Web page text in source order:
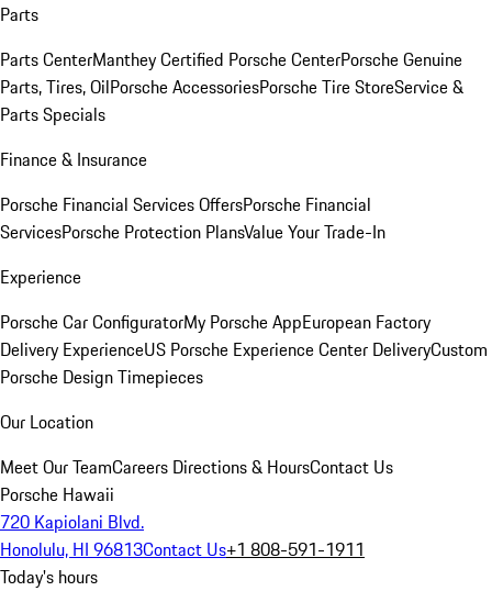
Parts
Parts CenterManthey Certified Porsche CenterPorsche Genuine
Parts, Tires, OilPorsche AccessoriesPorsche Tire StoreService &
Parts Specials
Finance & Insurance
Porsche Financial Services OffersPorsche Financial
ServicesPorsche Protection PlansValue Your Trade-In
Experience
Porsche Car ConfiguratorMy Porsche AppEuropean Factory
Delivery ExperienceUS Porsche Experience Center DeliveryCustom
Porsche Design Timepieces
Our Location
Meet Our TeamCareers Directions & HoursContact Us
Porsche Hawaii
720 Kapiolani Blvd.
Honolulu, HI 96813Contact Us+1 808-591-1911
Today's hours